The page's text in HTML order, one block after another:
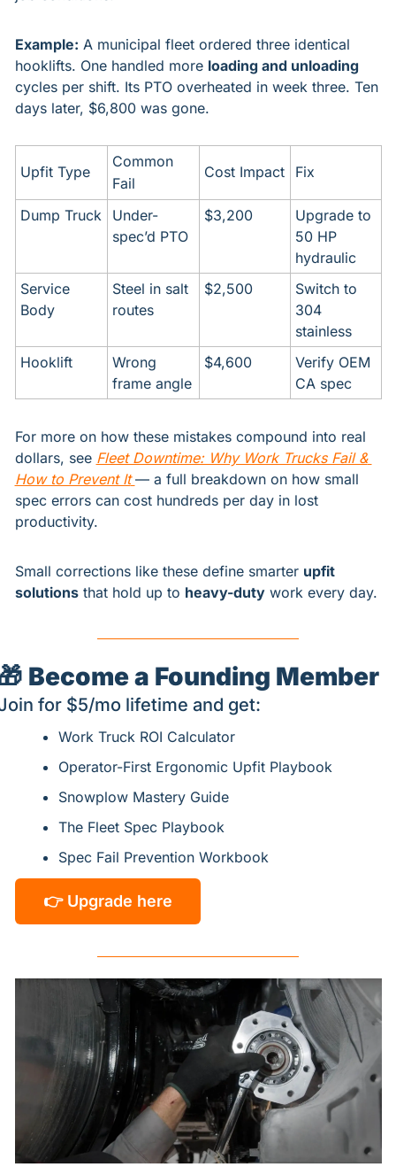
Example: A municipal fleet ordered three identical
hooklifts. One handled more loading and unloading
cycles per shift. Its PTO overheated in week three. Ten
days later, $6,800 was gone.
Upfit Type
Common
Fail
Cost Impact Fix
Dump Truck
Under-
spec’d PTO
$3,200
Upgrade to
50 HP
hydraulic
Service
Body
Steel in salt
routes
$2,500
Switch to
304
stainless
Hooklift
Wrong
frame angle
$4,600
Verify OEM
CA spec
For more on how these mistakes compound into real
dollars, see Fleet Downtime: Why Work Trucks Fail &
How to Prevent It — a full breakdown on how small
spec errors can cost hundreds per day in lost
productivity.
Small corrections like these define smarter upfit
solutions that hold up to heavy-duty work every day.
Become a Founding Member
for $5/mo lifetime and get:
Work Truck ROI Calculator
Operator-First Ergonomic Upfit Playbook
Snowplow Mastery Guide
The Fleet Spec Playbook
Spec Fail Prevention Workbook
👉 Upgrade here